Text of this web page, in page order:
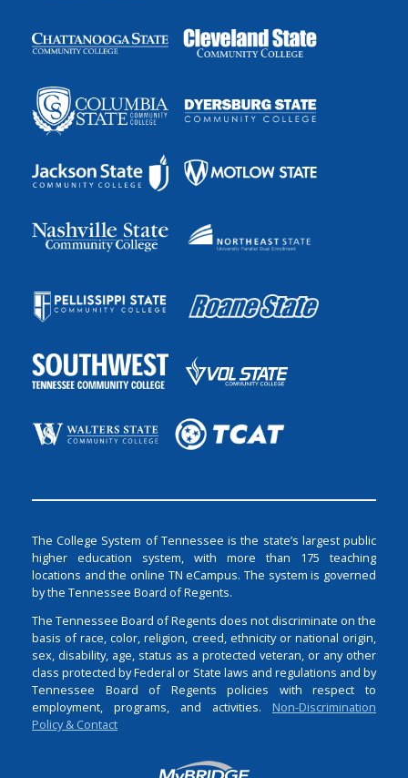
The College System of Tennessee is the state’s largest public
higher education system, with more than 175 teaching
locations and the online TN eCampus. The system is governed
by the Tennessee Board of Regents.
The Tennessee Board of Regents does not discriminate on the
basis of race, color, religion, creed, ethnicity or national origin,
sex, disability, age, status as a protected veteran, or any other
class protected by Federal or State laws and regulations and by
Tennessee Board of Regents policies with respect to
employment, programs, and activities. Non-Discrimination
Policy & Contact